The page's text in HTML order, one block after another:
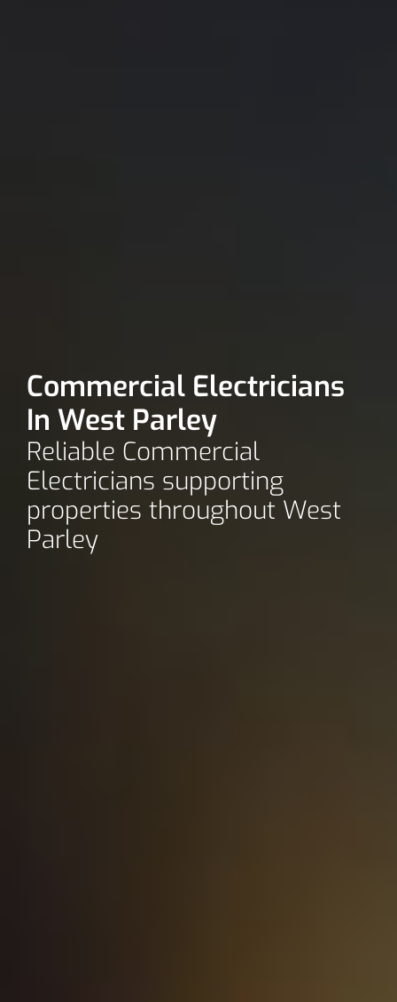
Commercial Electricians
In West Parley
Reliable Commercial
Electricians supporting
properties throughout West
Parley